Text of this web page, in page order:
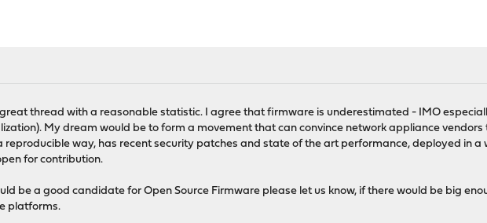
thread with a reasonable statistic. I agree that firmware is underestimated - IMO
My dream would be to form a movement that can convince network appliance vendors
reproducible way, has recent security patches and state of the art performance, deployed in a
for contribution.
be a good candidate for Open Source Firmware please let us know, if there would be big
platforms.